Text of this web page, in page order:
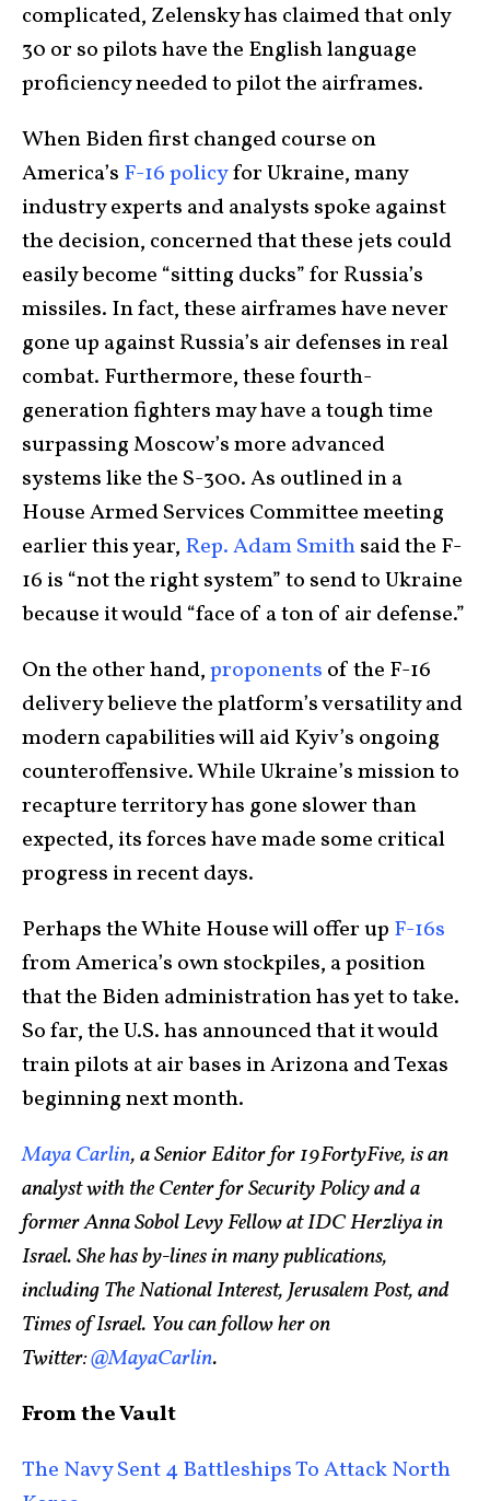
complicated, Zelensky has claimed that only
30 or so pilots have the English language
proficiency needed to pilot the airframes.
When Biden first changed course on
America’s F-16 policyfor Ukraine, many
industry experts and analysts spoke against
the decision, concerned that these jets could
easily become “sitting ducks” for Russia’s
missiles. In fact, these airframes have never
gone up against Russia’s air defenses in real
combat. Furthermore, these fourth-
generation fighters may have a tough time
surpassing Moscow’s more advanced
systems like the S-300. As outlined in a
House Armed Services Committee meeting
earlier this year, Rep. Adam Smithsaid the F-
16 is “not the right system” to send to Ukraine
because it would “face of a ton of air defense.”
On the other hand,proponents of the F-16
delivery believe the platform’s versatility and
modern capabilities will aid Kyiv’s ongoing
counteroffensive. While Ukraine’s mission to
recapture territory has gone slower than
expected, its forces have made some critical
progress in recent days.
Perhaps the White House will offer up F-16s
from America’s own stockpiles, a position
that the Biden administration has yet to take.
So far, the U.S. has announced that it would
train pilots at air bases in Arizona and Texas
beginning next month.
Maya Carlin, a Senior Editor for 19FortyFive, is an
analyst with the Center for Security Policy and a
former Anna Sobol Levy Fellow at IDC Herzliya in
Israel. She has by-lines in many publications,
including The National Interest, Jerusalem Post, and
Times of Israel. You can follow her on
Twitter:@MayaCarlin.
From the Vault
The Navy Sent 4 Battleships To Attack North